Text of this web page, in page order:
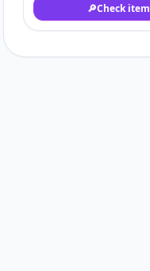
🔎Check item